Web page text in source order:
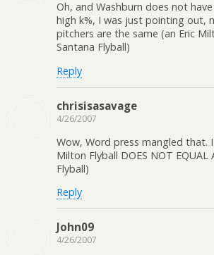
Oh, and Washburn does not
high k%, I was just pointing out,
pitchers are the same (an Eric
Santana Flyball)
Reply
chrisisasavage
4/26/2007
Wow, Word press mangled that.
Milton Flyball DOES NOT EQUAL
Flyball)
Reply
John09
4/26/2007